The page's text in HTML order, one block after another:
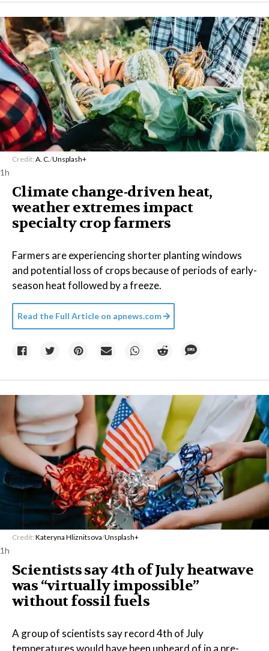
Credit: A. C./Unsplash+
1h
Climate change-driven heat,
weather extremes impact
specialty crop farmers
Farmers are experiencing shorter planting windows
and potential loss of crops because of periods of early-
season heat followed by a freeze.
Read the Full Article on apnews.com
Credit: Kateryna Hliznitsova/Unsplash+
1h
Scientists say 4th of July heatwave
was “virtually impossible”
without fossil fuels
A group of scientists say record 4th of July
temperatures would have been unheard of in a pre-